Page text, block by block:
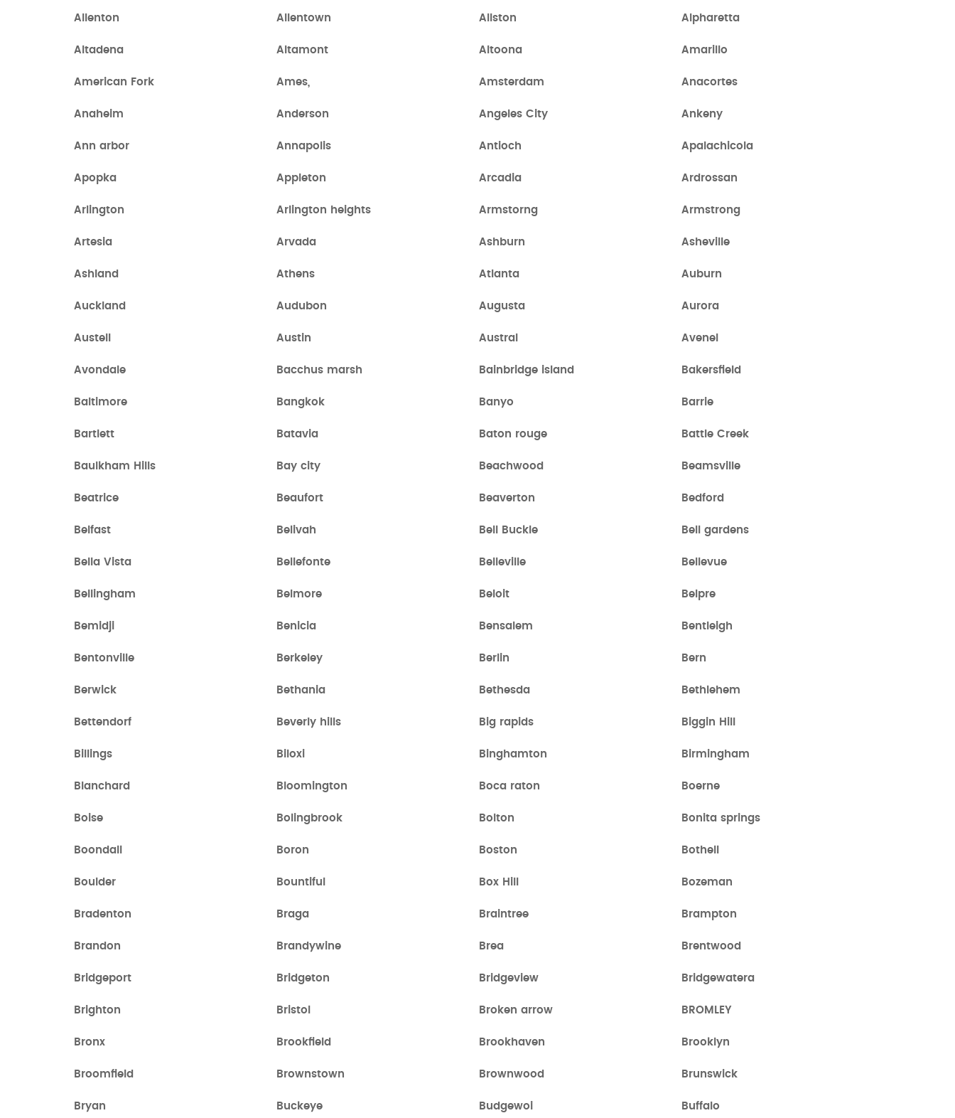
Allenton Allentown Allston Alpharetta
Altadena Altamont Altoona Amarillo
American Fork Ames, Amsterdam Anacortes
Anaheim Anderson Angeles City Ankeny
Ann arbor Annapolis Antioch Apalachicola
Apopka Appleton Arcadia Ardrossan
Arlington Arlington heights Armstorng Armstrong
Artesia Arvada Ashburn Asheville
Ashland Athens Atlanta Auburn
Auckland Audubon Augusta Aurora
Austell Austin Austral Avenel
Avondale Bacchus marsh Bainbridge island Bakersfield
Baltimore Bangkok Banyo Barrie
Bartlett Batavia Baton rouge Battle Creek
Baulkham Hills Bay city Beachwood Beamsville
Beatrice Beaufort Beaverton Bedford
Belfast Belivah Bell Buckle Bell gardens
Bella Vista Bellefonte Belleville Bellevue
Bellingham Belmore Beloit Belpre
Bemidji Benicia Bensalem Bentleigh
Bentonville Berkeley Berlin Bern
Berwick Bethania Bethesda Bethlehem
Bettendorf Beverly hills Big rapids Biggin Hill
Billings Biloxi Binghamton Birmingham
Blanchard Bloomington Boca raton Boerne
Boise Bolingbrook Bolton Bonita springs
Boondall Boron Boston Bothell
Boulder Bountiful Box Hill Bozeman
Bradenton Braga Braintree Brampton
Brandon Brandywine Brea Brentwood
Bridgeport Bridgeton Bridgeview Bridgewatera
Brighton Bristol Broken arrow BROMLEY
Bronx Brookfield Brookhaven Brooklyn
Broomfield Brownstown Brownwood Brunswick
Bryan Buckeye Budgewoi Buffalo